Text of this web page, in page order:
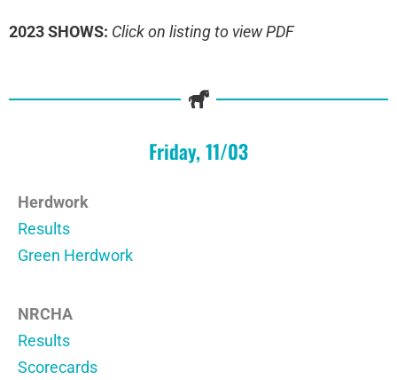
2023 SHOWS: Click on listing to view PDF
Friday, 11/03
Herdwork
Results
Green Herdwork
NRCHA
Results
Scorecards